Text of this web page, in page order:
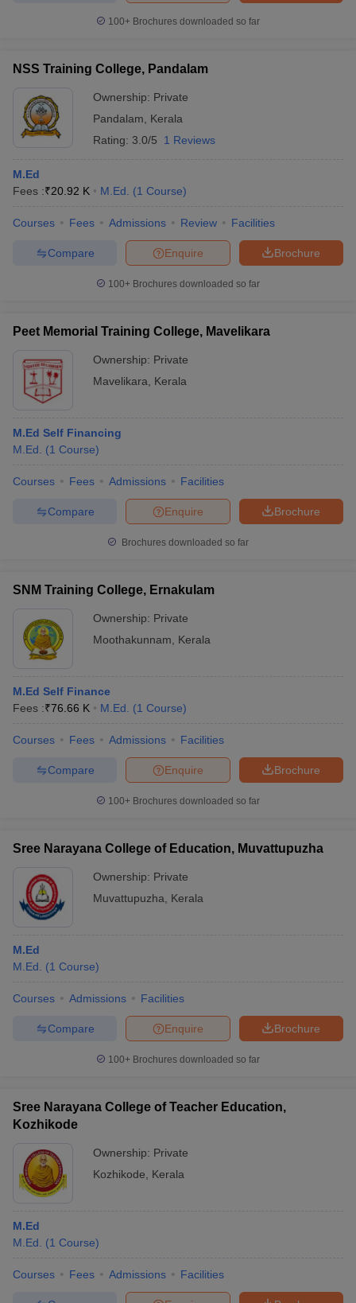
100+ Brochures downloaded so far
NSS Training College, Pandalam
Ownership: Private
Pandalam
Kerala
Rating: 3.0/5 1 Reviews
M.Ed
Fees :₹20.92 K M.Ed. (1 Course)
Courses Fees Admissions Review Facilities
Brochure
Enquire
Compare
100+ Brochures downloaded so far
Peet Memorial Training College, Mavelikara
Ownership: Private
Mavelikara
Kerala
M.Ed Self Financing
M.Ed.
(1 Course)
Courses Fees Admissions Facilities
Brochure
Enquire
Compare
Brochures downloaded so far
SNM Training College, Ernakulam
Ownership: Private
Moothakunnam
Kerala
M.Ed Self Finance
Fees :₹76.66 K M.Ed. (1 Course)
Courses Fees Admissions Facilities
Brochure
Enquire
Compare
100+ Brochures downloaded so far
Sree Narayana College of Education, Muvattupuzha
Ownership: Private
Muvattupuzha
Kerala
M.Ed
M.Ed.
(1 Course)
Courses Admissions Facilities
Brochure
Enquire
Compare
100+ Brochures downloaded so far
Sree Narayana College of Teacher Education,
Kozhikode
Ownership: Private
Kozhikode
Kerala
M.Ed
M.Ed.
(1 Course)
Courses Fees Admissions Facilities